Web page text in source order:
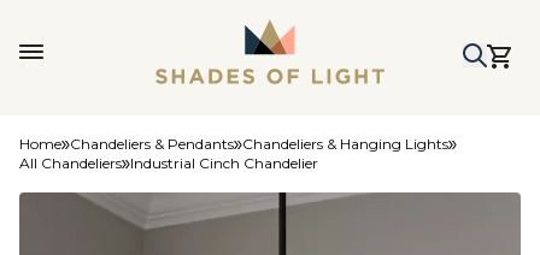
Home Chandeliers & Pendants Chandeliers & Hanging Lights
All Chandeliers Industrial Cinch Chandelier